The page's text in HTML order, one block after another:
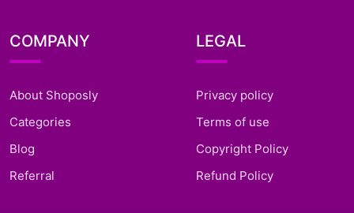
COMPANY
About Shoposly
Categories
Blog
Referral
LEGAL
Privacy policy
Terms of use
Copyright Policy
Refund Policy